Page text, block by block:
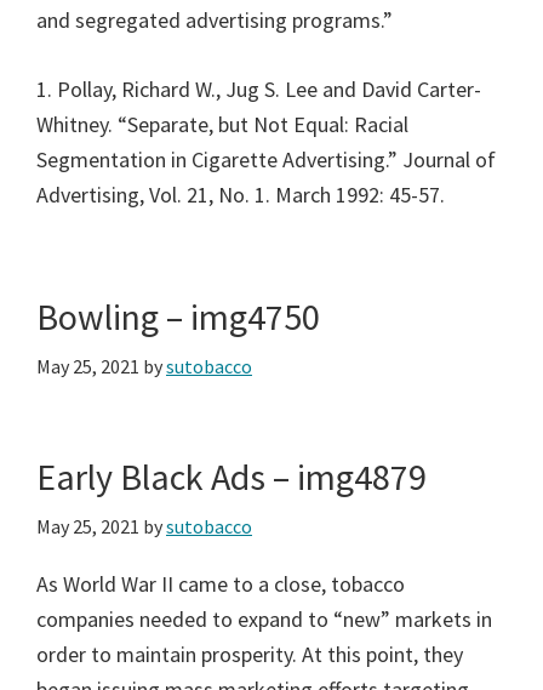
and segregated advertising programs.”
1. Pollay, Richard W., Jug S. Lee and David Carter-
Whitney. “Separate, but Not Equal: Racial
Segmentation in Cigarette Advertising.” Journal of
Advertising, Vol. 21, No. 1. March 1992: 45-57.
Bowling – img4750
May 25, 2021 bysutobacco
Early Black Ads – img4879
May 25, 2021 bysutobacco
As World War II came to a close, tobacco
companies needed to expand to “new” markets in
order to maintain prosperity. At this point, they